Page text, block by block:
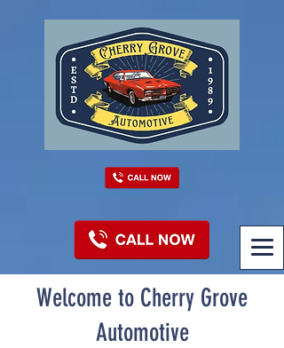
Welcome to Cherry Grove
Automotive